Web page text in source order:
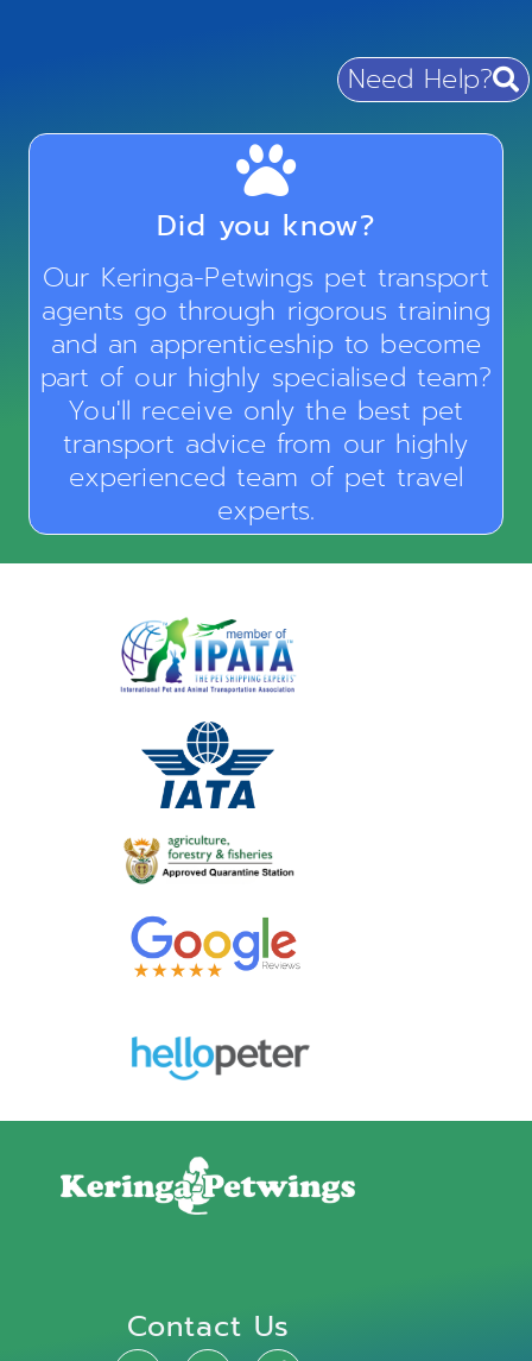
Need Help?
Did you know?
Our Keringa-Petwings pet transport
agents go through rigorous training
and an apprenticeship to become
part of our highly specialised team?
You'll receive only the best pet
transport advice from our highly
experienced team of pet travel
experts.
Contact Us